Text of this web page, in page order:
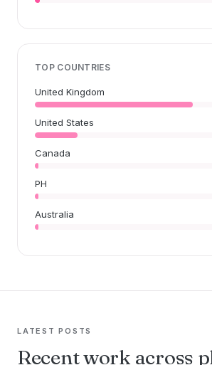
TOP COUNTRIES
United Kingdom
United States
Canada
PH
Australia
LATEST POSTS
Recent work across